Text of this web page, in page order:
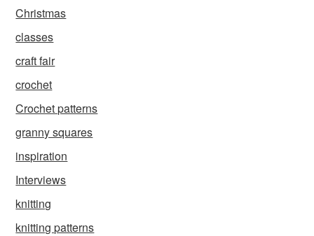
Christmas
classes
craft fair
crochet
Crochet patterns
granny squares
inspiration
Interviews
knitting
knitting patterns